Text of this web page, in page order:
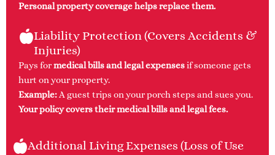
Personal property coverage helps replace them.
Liability Protection (Covers Accidents &
Injuries)
Pays formedical bills and legal expensesif someone gets
hurt on your property.
Example:A guest trips on your porch steps and sues you.
Your policy covers their medical bills and legal fees.
Additional Living Expenses (Loss of Use